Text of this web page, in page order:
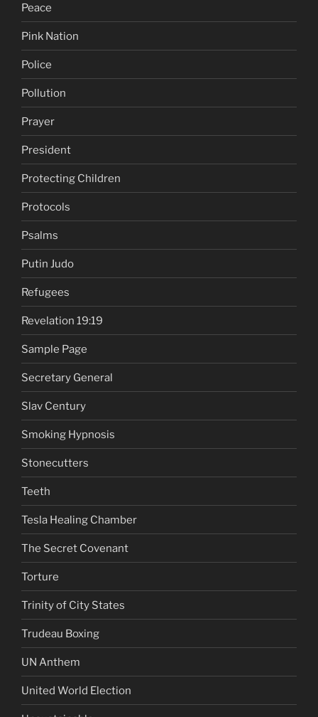
Peace
Pink Nation
Police
Pollution
Prayer
President
Protecting Children
Protocols
Psalms
Putin Judo
Refugees
Revelation 19:19
Sample Page
Secretary General
Slav Century
Smoking Hypnosis
Stonecutters
Teeth
Tesla Healing Chamber
The Secret Covenant
Torture
Trinity of City States
Trudeau Boxing
UN Anthem
United World Election